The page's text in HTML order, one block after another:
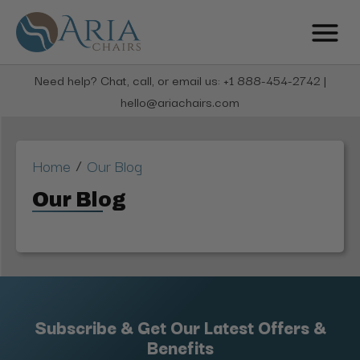
Need help? Chat, call, or email us: +1 888-454-2742 |
hello@ariachairs.com
Home / Our Blog
Our Blog
Subscribe & Get Our Latest Offers &
Benefits